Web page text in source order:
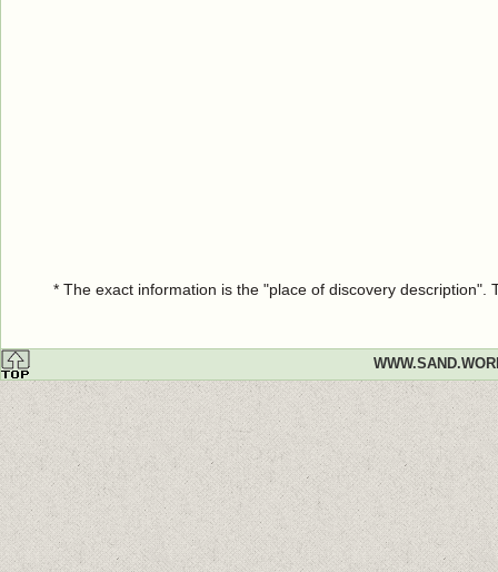
* The exact information is the "place of discovery